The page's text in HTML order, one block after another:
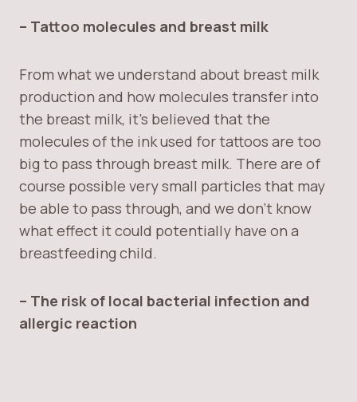
– Tattoo molecules and breast milk
From what we understand about breast milk
production and how molecules transfer into
the breast milk, it’s believed that the
molecules of the ink used for tattoos are too
big to pass through breast milk. There are of
course possible very small particles that may
be able to pass through, and we don’t know
what effect it could potentially have on a
breastfeeding child.
– The risk of local bacterial infection and
allergic reaction